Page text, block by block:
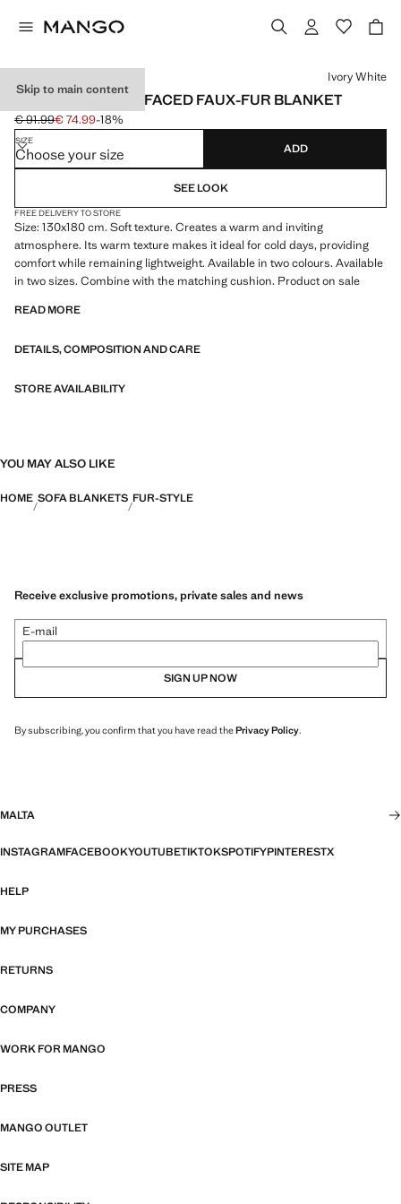
Skip to main content
MEDIUM DOUBLE-FACED FAUX-FUR BLANKET
Initial price struck through [€ 91.99 ]
€ 91.99
Current price [€ 74.99 ]
€ 74.99-18%
Select a colour
Ivory White
SIZE
Choose your size ADD
SEE LOOK
FREE DELIVERY TO STORE
Size: 130x180 cm. Soft texture. Creates a warm and inviting
atmosphere. Its warm texture makes it ideal for cold days, providing
comfort while remaining lightweight. Available in two colours. Available
in two sizes. Combine with the matching cushion. Product on sale
READ MORE
DETAILS, COMPOSITION AND CARE
STORE AVAILABILITY
YOU MAY ALSO LIKE
HOME SOFA BLANKETS FUR-STYLE
Receive exclusive promotions, private sales and news
E-mail
SIGN UP NOW
By subscribing, you confirm that you have read thePrivacy Policy.
MALTA
INSTAGRAMFACEBOOKYOUTUBETIKTOKSPOTIFYPINTERESTX
HELP
MY PURCHASES
RETURNS
COMPANY
WORK FOR MANGO
PRESS
MANGO OUTLET
SITE MAP